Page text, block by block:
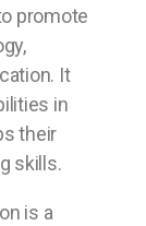
promote
It
in
their
skills.
is a